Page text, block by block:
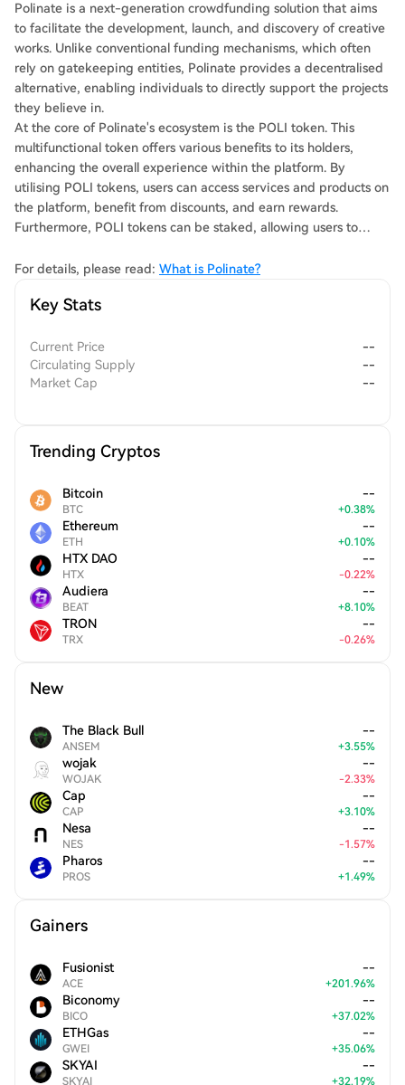
Polinate is a next-generation crowdfunding solution that aims
to facilitate the development, launch, and discovery of creative
works. Unlike conventional funding mechanisms, which often
rely on gatekeeping entities, Polinate provides a decentralised
alternative, enabling individuals to directly support the projects
they believe in.
At the core of Polinate's ecosystem is the POLI token. This
multifunctional token offers various benefits to its holders,
enhancing the overall experience within the platform. By
utilising POLI tokens, users can access services and products on
the platform, benefit from discounts, and earn rewards.
Furthermore, POLI tokens can be staked, allowing users to
proposals that shape its future. This democratic approach
engagement and collaboration.
For details, please read: What is Polinate?
Key Stats
Current Price
--
Circulating Supply
--
Market Cap
--
Trending Cryptos
Bitcoin
BTC
--
+0.38%
Ethereum
ETH
--
+0.10%
HTX DAO
HTX
--
-0.22%
Audiera
BEAT
--
+8.10%
TRON
TRX
--
-0.26%
New
The Black Bull
ANSEM
--
+3.55%
wojak
WOJAK
--
-2.33%
Cap
CAP
--
+3.10%
Nesa
NES
--
-1.57%
Pharos
PROS
--
+1.49%
Gainers
Fusionist
ACE
--
+201.96%
Biconomy
BICO
--
+37.02%
ETHGas
GWEI
--
+35.06%
SKYAI
SKYAI
--
+32.19%